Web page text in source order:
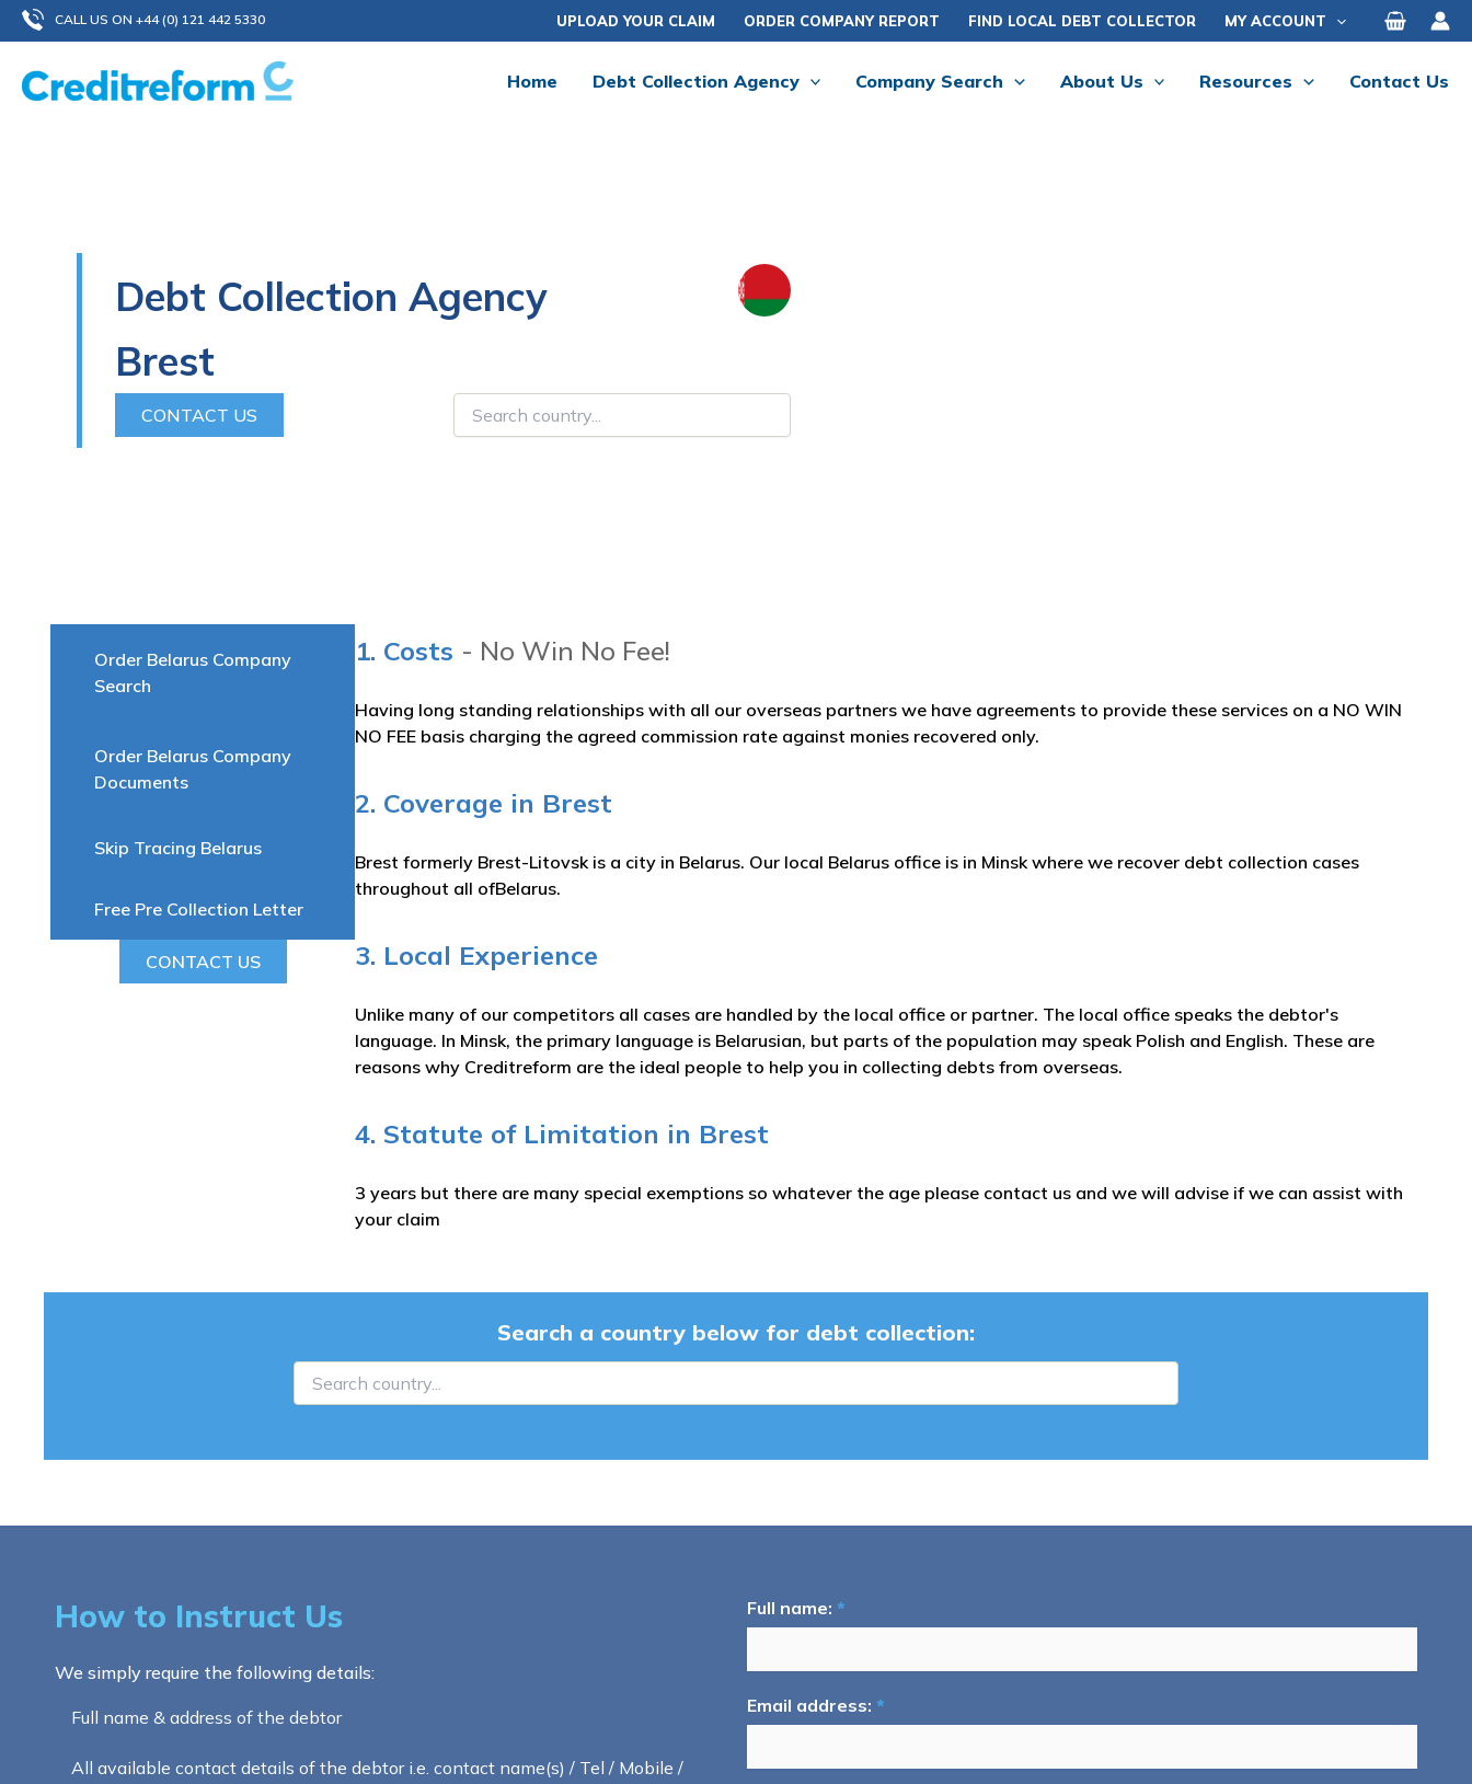
Skip
to
content
CALL US ON +44 (0) 121 442 5330 UPLOAD YOUR CLAIM ORDER COMPANY REPORT FIND LOCAL DEBT COLLECTOR MY ACCOUNT
Home Debt Collection Agency Company Search About Us Resources Contact Us
Debt Collection Agency
Brest
CONTACT US
Order Belarus Company
Search
Order Belarus Company
Documents
Skip Tracing Belarus
Free Pre Collection Letter
CONTACT US
1. Costs - No Win No Fee!
Having long standing relationships with all our overseas partners we have agreements to provide these services on a NO WIN
NO FEE basis charging the agreed commission rate against monies recovered only.
2. Coverage in Brest
Brest formerly Brest-Litovsk is a city in Belarus. Our local Belarus office is in Minsk where we recover debt collection cases
throughout all ofBelarus.
3. Local Experience
Unlike many of our competitors all cases are handled by the local office or partner. The local office speaks the debtor's
language. In Minsk, the primary language is Belarusian, but parts of the population may speak Polish and English. These are
reasons why Creditreform are the ideal people to help you in collecting debts from overseas.
4. Statute of Limitation in Brest
3 years but there are many special exemptions so whatever the age please contact us and we will advise if we can assist with
your claim
Search a country below for debt collection:
How to Instruct Us
We simply require the following details:
Full name & address of the debtor
All available contact details of the debtor i.e. contact name(s) / Tel / Mobile /
Full name: *
Email address: *